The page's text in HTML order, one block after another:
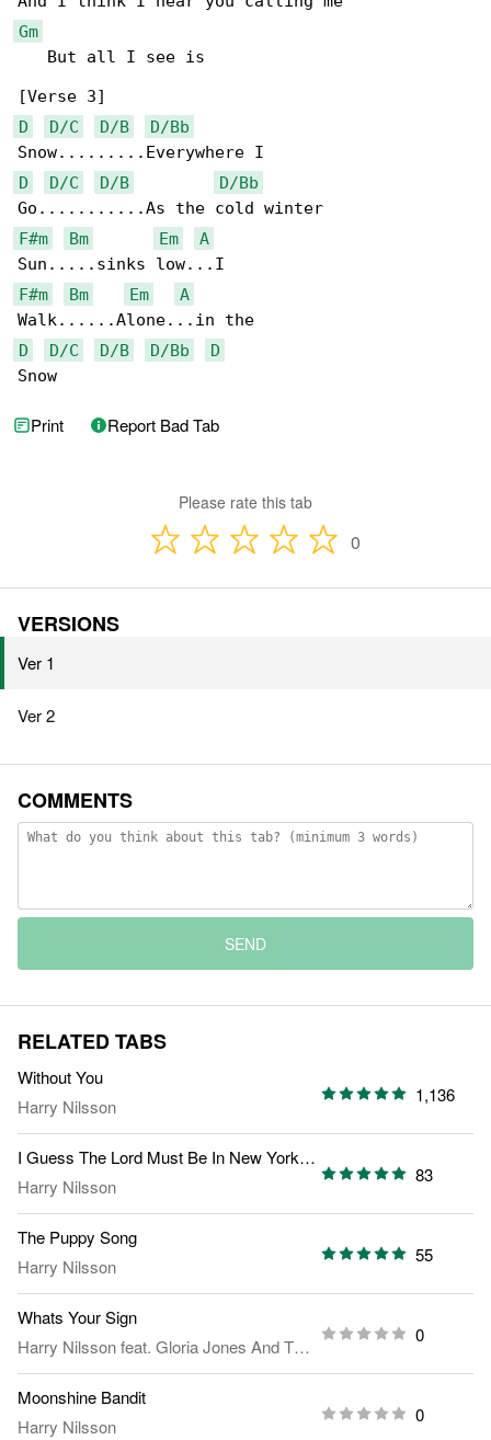
Gm
   But all I see is
D
D/C D/B
D/Bb
D
D/C D/B
D/Bb
F#m
Bm Em
A
F#m
Bm Em
A
D
D/C D/B D/Bb
D
Snow
Print Report Bad Tab
Please rate this tab
0
VERSIONS
Ver 1
Ver 2
COMMENTS
SEND
RELATED TABS
Without You
Harry Nilsson
1,136
I Guess The Lord Must Be In New York City
Harry Nilsson
83
The Puppy Song
Harry Nilsson
55
Whats Your Sign
Harry Nilssonfeat. Gloria Jones And The Zodiac Singers
0
Moonshine Bandit
Harry Nilsson
0